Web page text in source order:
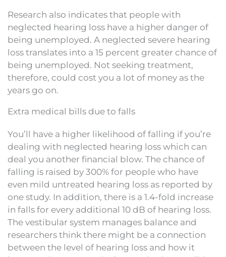
Research also indicates that people with
neglected hearing loss have a higher danger of
being unemployed. A neglected severe hearing
loss translates into a 15 percent greater chance of
being unemployed. Not seeking treatment,
therefore, could cost you a lot of money as the
years go on.
Extra medical bills due to falls
You’ll have a higher likelihood of falling if you’re
dealing with neglected hearing loss which can
deal you another financial blow. The chance of
falling is raised by 300% for people who have
even mild untreated hearing loss as reported by
one study. In addition, there is a 1.4-fold increase
in falls for every additional 10 dB of hearing loss.
The vestibular system manages balance and
researchers think there might be a connection
between the level of hearing loss and how it